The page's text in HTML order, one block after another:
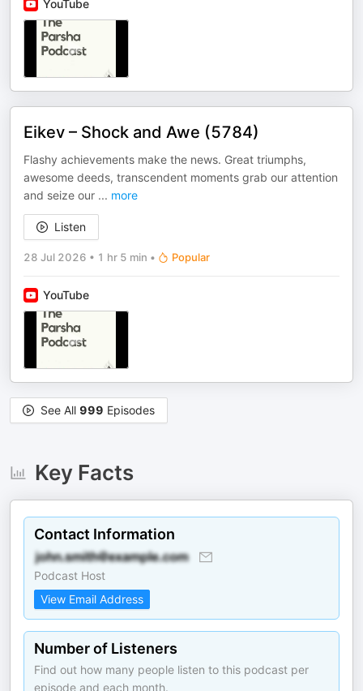
YouTube
Eikev – Shock and Awe (5784)
Flashy achievements make the news. Great triumphs,
awesome deeds, transcendent moments grab our attention
and seize our ... more
Listen
28 Jul 2026 • 1 hr 5 min • Popular
YouTube
See All 999 Episodes
Key Facts
Contact Information
Podcast Host
View Email Address
Number of Listeners
Find out how many people listen to this podcast per
episode and each month.